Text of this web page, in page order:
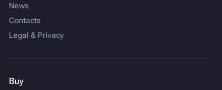
News
Contacts
Legal & Privacy
Buy